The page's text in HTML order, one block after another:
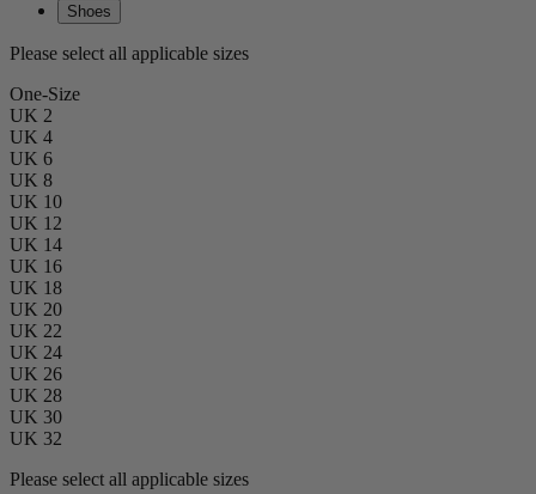
Shoes
Please select all applicable sizes
One-Size
UK 2
UK 4
UK 6
UK 8
UK 10
UK 12
UK 14
UK 16
UK 18
UK 20
UK 22
UK 24
UK 26
UK 28
UK 30
UK 32
Please select all applicable sizes